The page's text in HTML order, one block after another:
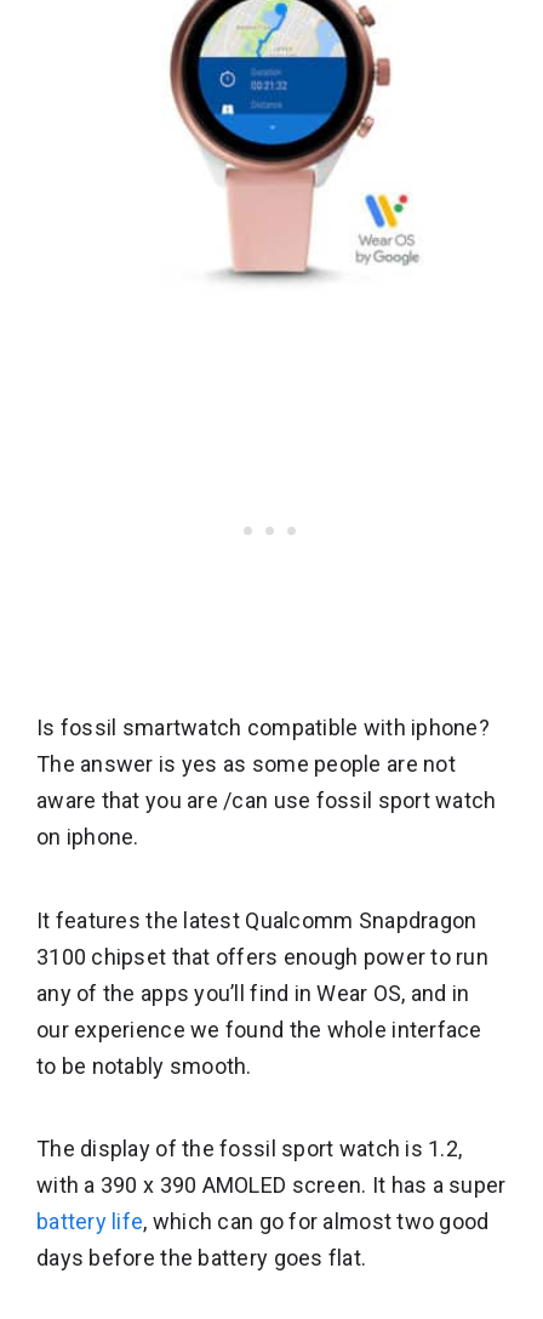
Is fossil smartwatch compatible with iphone?
The answer is yes as some people are not
aware that you are /can use fossil sport watch
on iphone.
It features the latest Qualcomm Snapdragon
3100 chipset that offers enough power to run
any of the apps you’ll find in Wear OS, and in
our experience we found the whole interface
to be notably smooth.
The display of the fossil sport watch is 1.2,
with a 390 x 390 AMOLED screen. It has a super
battery life, which can go for almost two good
days before the battery goes flat.